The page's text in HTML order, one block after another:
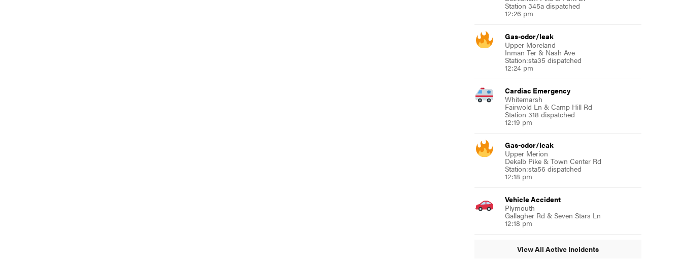
Station 345a dispatched
12:26 pm
Gas-odor/leak
Upper Moreland
Inman Ter & Nash Ave
Station:sta35 dispatched
12:24 pm
Cardiac Emergency
Whitemarsh
Fairwold Ln & Camp Hill Rd
Station 318 dispatched
12:19 pm
Gas-odor/leak
Upper Merion
Dekalb Pike & Town Center Rd
Station:sta56 dispatched
12:18 pm
Vehicle Accident
Plymouth
Gallagher Rd & Seven Stars Ln
12:18 pm
View All Active Incidents